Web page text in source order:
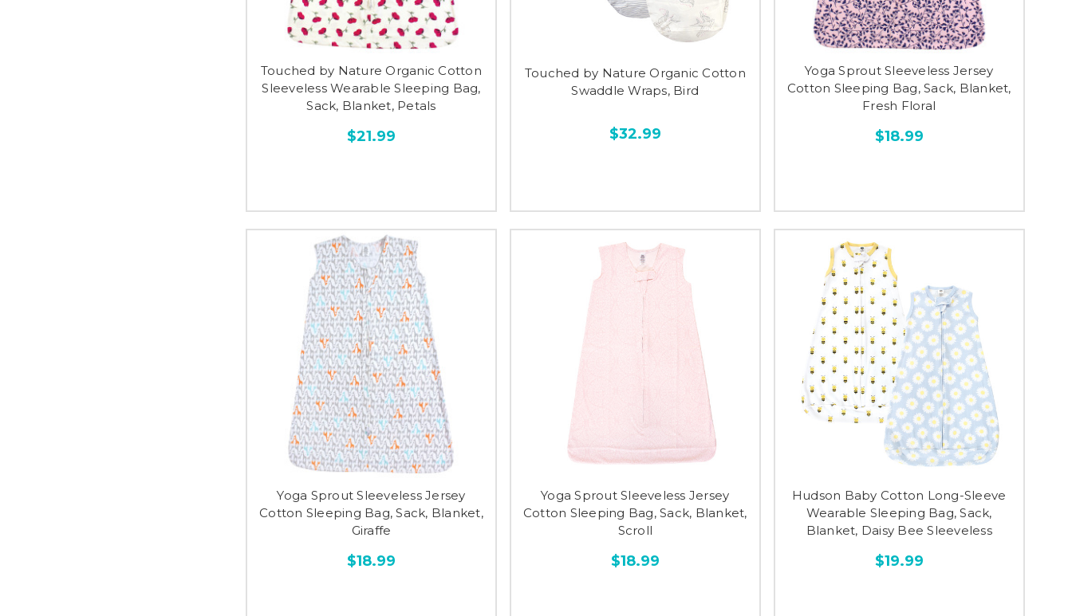
Touched by Nature Organic Cotton
Sleeveless Wearable Sleeping Bag,
Sack, Blanket, Petals
$21.99
Touched by Nature Organic Cotton
Swaddle Wraps, Bird
$32.99
Yoga Sprout Sleeveless Jersey
Cotton Sleeping Bag, Sack, Blanket,
Fresh Floral
$18.99
Yoga Sprout Sleeveless Jersey
Cotton Sleeping Bag, Sack, Blanket,
Giraffe
$18.99
Yoga Sprout Sleeveless Jersey
Cotton Sleeping Bag, Sack, Blanket,
Scroll
$18.99
Hudson Baby Cotton Long-Sleeve
Wearable Sleeping Bag, Sack,
Blanket, Daisy Bee Sleeveless
$19.99